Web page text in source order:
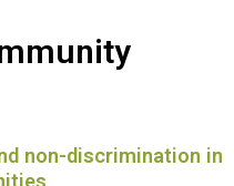
non-discrimination in